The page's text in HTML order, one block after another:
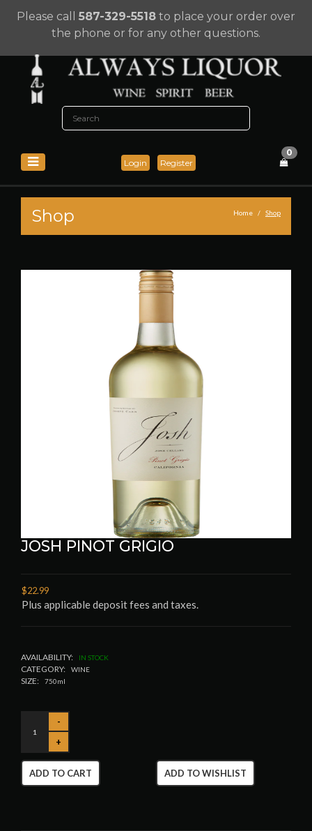
Please call 587-329-5518 to place your order over
the phone or for any other questions.
Login Register
0
Shop Home Shop
JOSH PINOT GRIGIO
$22.99
Plus applicable deposit fees and taxes.
AVAILABILITY: IN STOCK
CATEGORY: WINE
SIZE: 750ml
ADD TO CART ADD TO WISHLIST